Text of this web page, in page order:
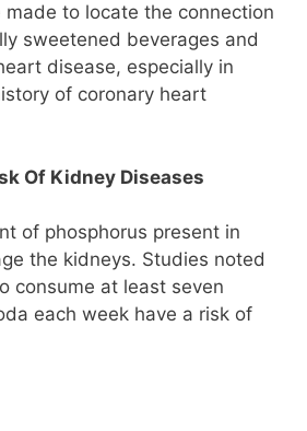
made to locate the connection
sweetened beverages and
disease, especially in
of coronary heart
Of Kidney Diseases
of phosphorus present in
the kidneys. Studies noted
consume at least seven
each week have a risk of